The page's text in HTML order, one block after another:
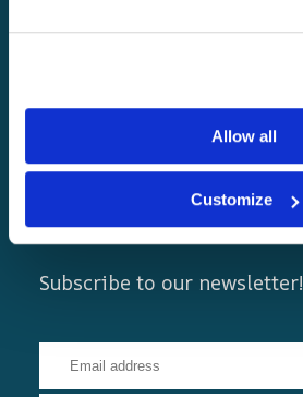
Allow all
Customize
Newsletters
Subscribe to our newsletter!